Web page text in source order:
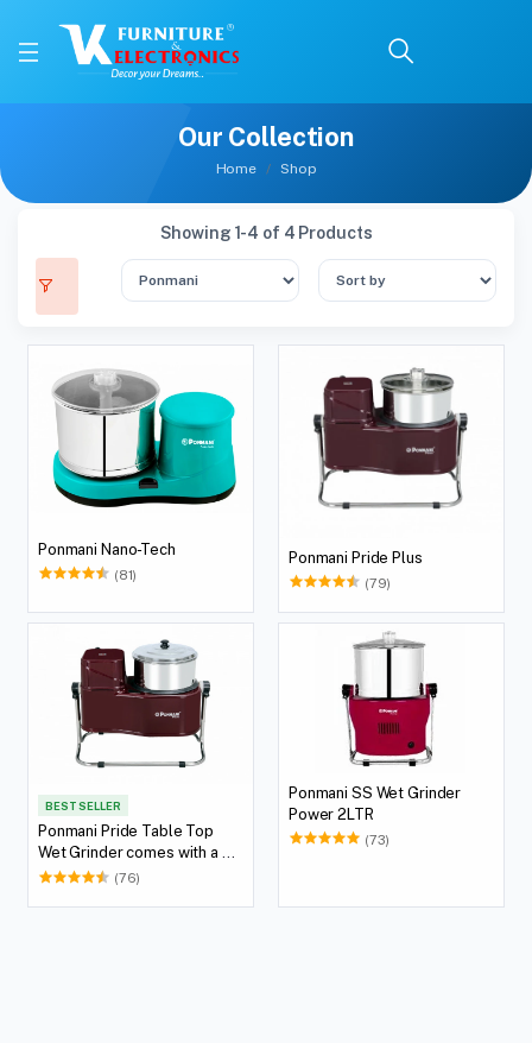
Our Collection
Home Shop
Showing 1-4 of 4 Products
Ponmani Nano-Tech
(81)
Ponmani Pride Plus
(79)
BEST SELLER
Ponmani Pride Table Top
Wet Grinder comes with a 2
Lit Capacity(76)
Ponmani SS Wet Grinder
Power 2LTR
(73)